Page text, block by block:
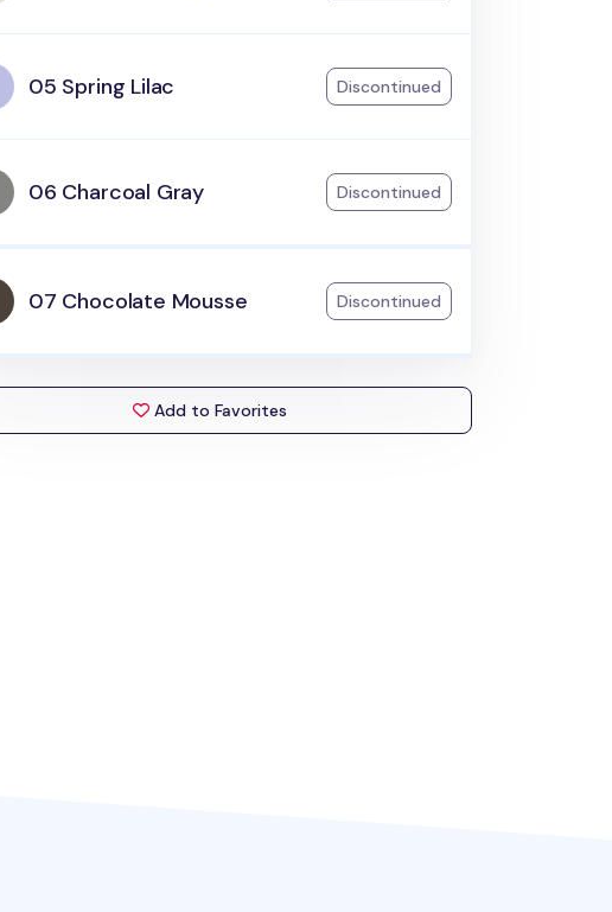
05 Spring Lilac Discontinued
06 Charcoal Gray Discontinued
07 Chocolate Mousse Discontinued
Add to Favorites